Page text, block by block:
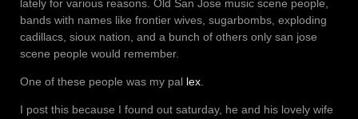
lately for various reasons. Old San Jose music scene people,
bands with names like frontier wives, sugarbombs, exploding
cadillacs, sioux nation, and a bunch of others only san jose
scene people would remember.
One of these people was my pal lex.
I post this because I found out saturday, he and his lovely wife